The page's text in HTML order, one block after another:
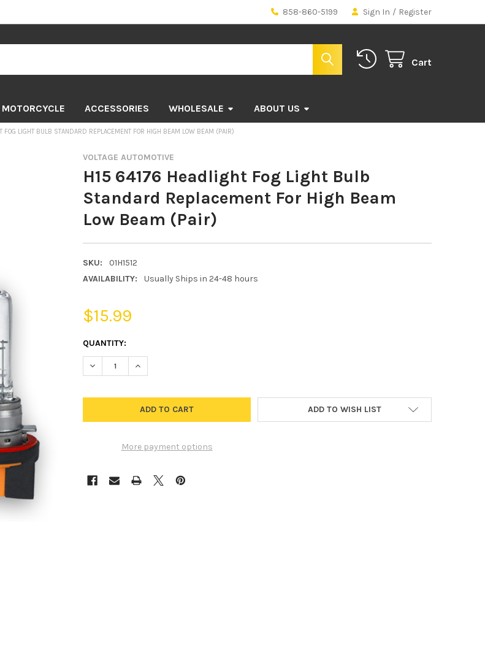
858-860-5199 Sign In / Register
Cart
MOTORCYCLE ACCESSORIES WHOLESALE ABOUT US
FOG LIGHT BULB STANDARD REPLACEMENT FOR HIGH BEAM LOW BEAM (PAIR)
VOLTAGE AUTOMOTIVE
H15 64176 Headlight Fog Light Bulb
Standard Replacement For High Beam
Low Beam (Pair)
SKU:
01H1512
AVAILABILITY:
Usually Ships in 24-48 hours
$15.99
CURRENT
STOCK:
QUANTITY:
DECREASE QUANTITY OF H15 64176 HEADLIGHT FOG LIGHT BULB STANDARD REPLACEMENT FOR
INCREASE QUANTITY OF H15 64176 HEADLIGHT FOG LIGHT BULB STANDARD
More payment options
ADD TO WISH LIST